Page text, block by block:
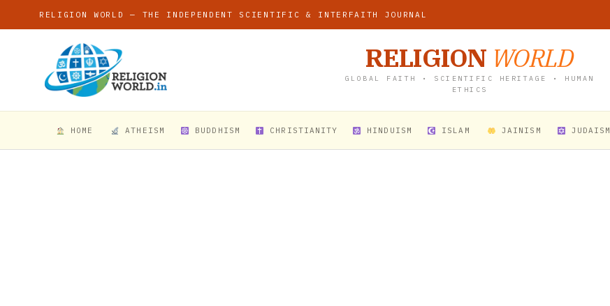
RELIGION WORLD — THE INDEPENDENT SCIENTIFIC & INTERFAITH JOURNAL
RELIGION WORLD
GLOBAL FAITH • SCIENTIFIC HERITAGE • HUMAN
ETHICS
HOME ATHEISM BUDDHISM CHRISTIANITY HINDUISM ISLAM JAINISM JUDAISM